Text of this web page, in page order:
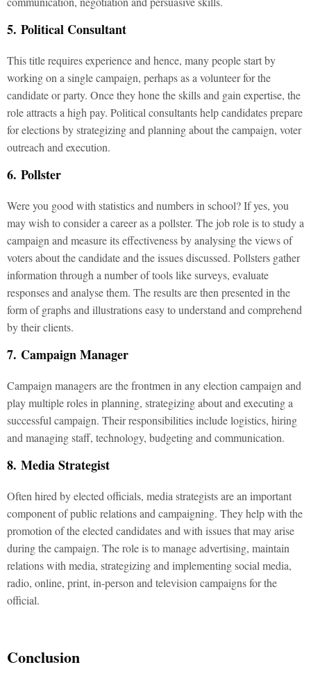
5. Political Consultant
This title requires experience and hence, many people start by
working on a single campaign, perhaps as a volunteer for the
candidate or party. Once they hone the skills and gain expertise, the
role attracts a high pay. Political consultants help candidates prepare
for elections by strategizing and planning about the campaign, voter
outreach and execution.
6. Pollster
Were you good with statistics and numbers in school? If yes, you
may wish to consider a career as a pollster. The job role is to study a
campaign and measure its effectiveness by analysing the views of
voters about the candidate and the issues discussed. Pollsters gather
information through a number of tools like surveys, evaluate
responses and analyse them. The results are then presented in the
form of graphs and illustrations easy to understand and comprehend
by their clients.
7. Campaign Manager
Campaign managers are the frontmen in any election campaign and
play multiple roles in planning, strategizing about and executing a
successful campaign. Their responsibilities include logistics, hiring
and managing staff, technology, budgeting and communication.
8. Media Strategist
Often hired by elected officials, media strategists are an important
component of public relations and campaigning. They help with the
promotion of the elected candidates and with issues that may arise
during the campaign. The role is to manage advertising, maintain
relations with media, strategizing and implementing social media,
radio, online, print, in-person and television campaigns for the
official.
Conclusion